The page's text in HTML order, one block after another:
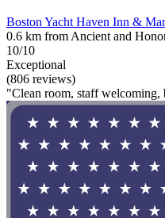
Boston Yacht Haven Inn &
0.6 km from Ancient and
10/10
Exceptional
(806 reviews)
"Clean room, staff welcoming,